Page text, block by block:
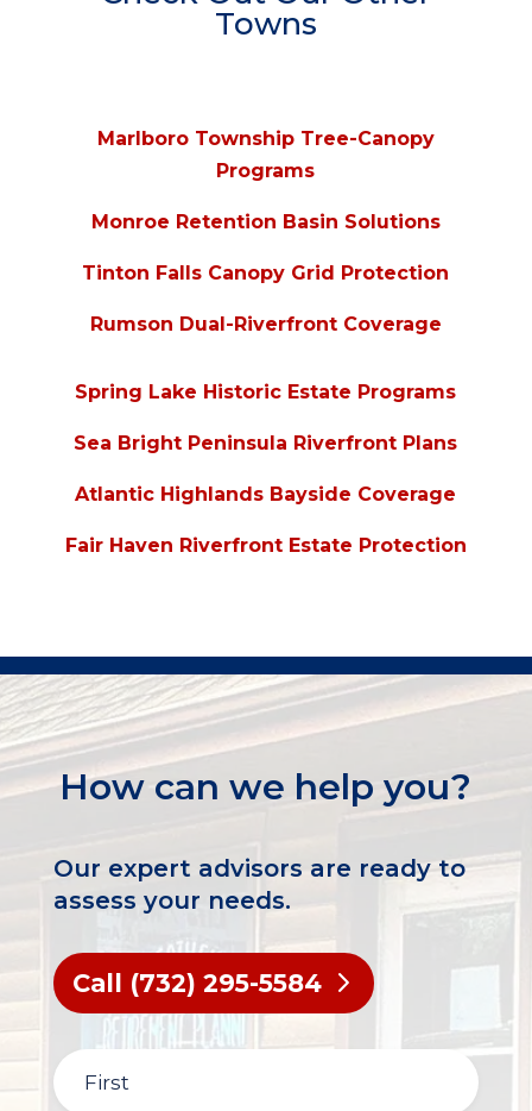
Towns
Marlboro Township Tree-Canopy
Programs
Monroe Retention Basin Solutions
Tinton Falls Canopy Grid Protection
Rumson Dual-Riverfront Coverage
Spring Lake Historic Estate Programs
Sea Bright Peninsula Riverfront Plans
Atlantic Highlands Bayside Coverage
Fair Haven Riverfront Estate Protection
How can we help you?
Our expert advisors are ready to
assess your needs.
Call (732) 295-5584